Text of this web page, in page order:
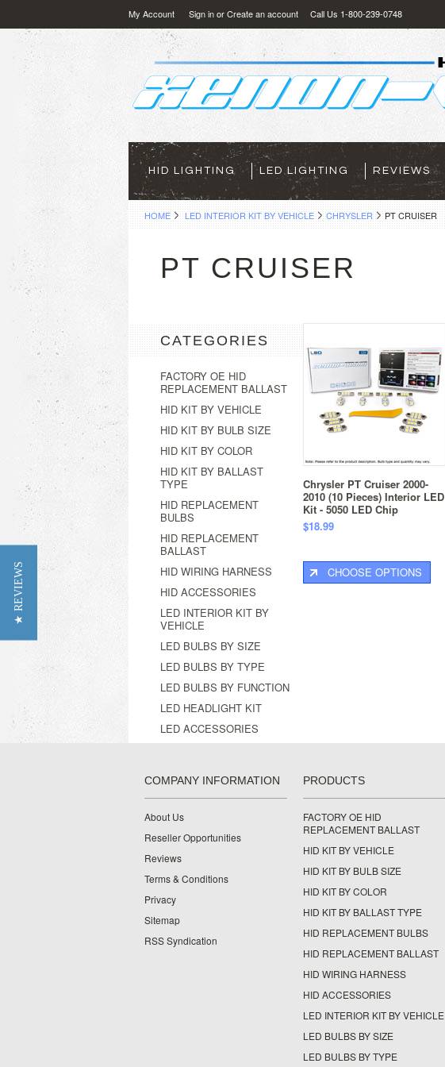
My Account Sign inorCreate an account Call Us 1-800-239-0748
HID LIGHTING LED LIGHTING REVIEWS
HOME LED INTERIOR KIT BY VEHICLE CHRYSLER PT CRUISER
PT CRUISER
CATEGORIES
FACTORY OE HID
REPLACEMENT BALLAST
HID KIT BY VEHICLE
HID KIT BY BULB SIZE
HID KIT BY COLOR
HID KIT BY BALLAST
TYPE
HID REPLACEMENT
BULBS
HID REPLACEMENT
BALLAST
HID WIRING HARNESS
HID ACCESSORIES
LED INTERIOR KIT BY
VEHICLE
LED BULBS BY SIZE
LED BULBS BY TYPE
LED BULBS BY FUNCTION
LED HEADLIGHT KIT
LED ACCESSORIES
Chrysler PT Cruiser 2000-
2010 (10 Pieces) Interior LED
Kit - 5050 LED Chip
$18.99
CHOOSE OPTIONS
COMPANY INFORMATION
About Us
Reseller Opportunities
Reviews
Terms & Conditions
Privacy
Sitemap
RSS Syndication
PRODUCTS
FACTORY OE HID
REPLACEMENT BALLAST
HID KIT BY VEHICLE
HID KIT BY BULB SIZE
HID KIT BY COLOR
HID KIT BY BALLAST TYPE
HID REPLACEMENT BULBS
HID REPLACEMENT BALLAST
HID WIRING HARNESS
HID ACCESSORIES
LED INTERIOR KIT BY VEHICLE
LED BULBS BY SIZE
LED BULBS BY TYPE
★ REVIEWS